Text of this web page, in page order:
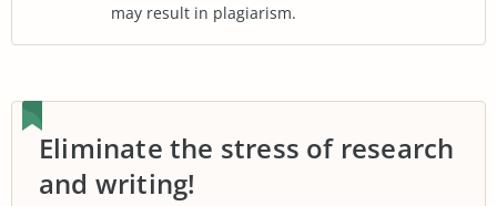
may result in plagiarism.
Eliminate the stress of research
and writing!